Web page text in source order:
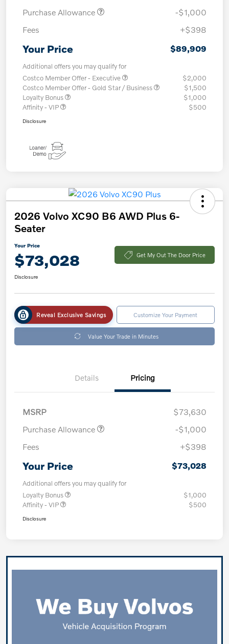
Purchase Allowance
-$1,000
Fees
+$398
Your Price $89,909
Additional offers you may qualify for
Costco Member Offer - Executive
$2,000
Costco Member Offer - Gold Star / Business
$1,500
Loyalty Bonus
$1,000
Affinity - VIP
$500
Disclosure
2026 Volvo XC90 B6 AWD Plus 6-
Seater
Your Price
$73,028 Get My Out The Door Price
Disclosure
Reveal Exclusive Savings Customize Your Payment
Value Your Trade in Minutes
Details Pricing
MSRP
$73,630
Purchase Allowance
-$1,000
Fees
+$398
Your Price $73,028
Additional offers you may qualify for
Loyalty Bonus
$1,000
Affinity - VIP
$500
Disclosure